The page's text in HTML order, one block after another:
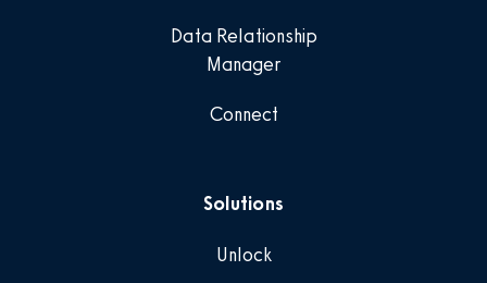
Data Relationship
Manager
Connect
Solutions
Unlock